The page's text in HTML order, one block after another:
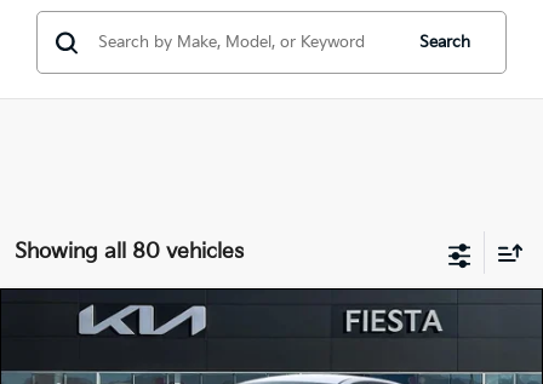
Search
Showing all 80 vehicles
Kia K4LX
Special Offer
Price Drop
FIESTA KIA PRICE
Compare Vehicle